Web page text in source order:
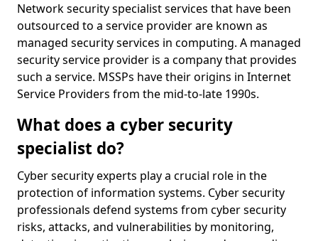
Network security specialist services that have been
outsourced to a service provider are known as
managed security services in computing. A managed
security service provider is a company that provides
such a service. MSSPs have their origins in Internet
Service Providers from the mid-to-late 1990s.
What does a cyber security
specialist do?
Cyber security experts play a crucial role in the
protection of information systems. Cyber security
professionals defend systems from cyber security
risks, attacks, and vulnerabilities by monitoring,